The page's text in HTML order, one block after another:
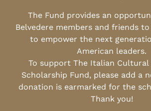
The Fund provides an
Belvedere members and friends
to empower the next
American leaders.
To support The Italian Cultural
Scholarship Fund, please add a
donation is earmarked for the
Thank you!